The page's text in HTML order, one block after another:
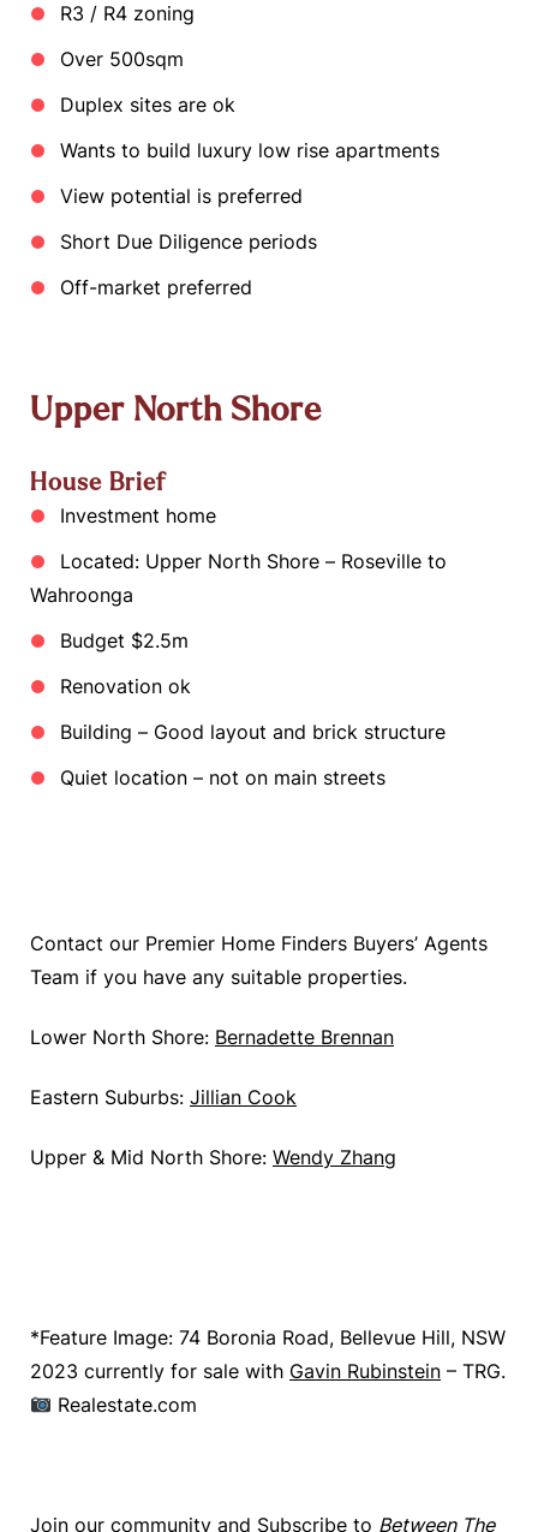
R3 / R4 zoning
Over 500sqm
Duplex sites are ok
Wants to build luxury low rise apartments
View potential is preferred
Short Due Diligence periods
Off-market preferred
Upper North Shore
House Brief
Investment home
Located: Upper North Shore – Roseville to
Wahroonga
Budget $2.5m
Renovation ok
Building – Good layout and brick structure
Quiet location – not on main streets
Contact our Premier Home Finders Buyers’ Agents
Team if you have any suitable properties.
Lower North Shore: Bernadette Brennan
Eastern Suburbs: Jillian Cook
Upper & Mid North Shore: Wendy Zhang
*Feature Image: 74 Boronia Road, Bellevue Hill, NSW
2023 currently for sale with Gavin Rubinstein – TRG.
Realestate.com
Join our community and Subscribe to Between The